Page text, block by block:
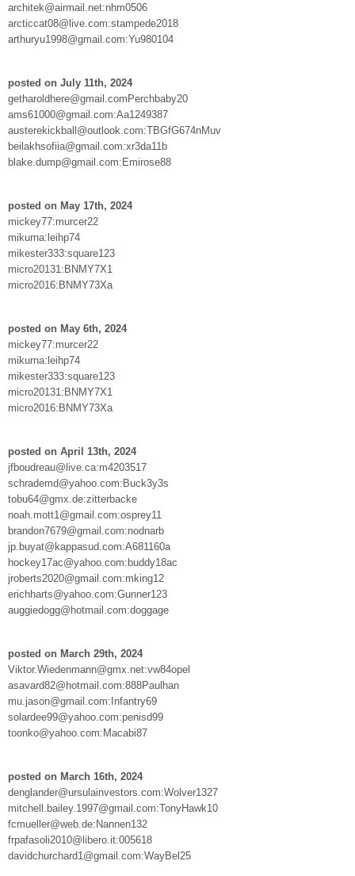
architek@airmail.net:nhm0506
arcticcat08@live.com:stampede2018
arthuryu1998@gmail.com:Yu980104
posted on July 11th, 2024
getharoldhere@gmail.comPerchbaby20
ams61000@gmail.com:Aa1249387
austerekickball@outlook.com:TBGfG674nMuv
beilakhsofiia@gmail.com:xr3da11b
blake.dump@gmail.com:Emirose88
posted on May 17th, 2024
mickey77:murcer22
mikurna:leihp74
mikester333:square123
micro20131:BNMY7X1
micro2016:BNMY73Xa
posted on May 6th, 2024
mickey77:murcer22
mikurna:leihp74
mikester333:square123
micro20131:BNMY7X1
micro2016:BNMY73Xa
posted on April 13th, 2024
jfboudreau@live.ca:m4203517
schrademd@yahoo.com:Buck3y3s
tobu64@gmx.de:zitterbacke
noah.mott1@gmail.com:osprey11
brandon7679@gmail.com:nodnarb
jp.buyat@kappasud.com:A681160a
hockey17ac@yahoo.com:buddy18ac
jroberts2020@gmail.com:mking12
erichharts@yahoo.com:Gunner123
auggiedogg@hotmail.com:doggage
posted on March 29th, 2024
Viktor.Wiedenmann@gmx.net:vw84opel
asavard82@hotmail.com:888Paulhan
mu.jason@gmail.com:Infantry69
solardee99@yahoo.com:penisd99
toonko@yahoo.com:Macabi87
posted on March 16th, 2024
denglander@ursulainvestors.com:Wolver1327
mitchell.bailey.1997@gmail.com:TonyHawk10
fcmueller@web.de:Nannen132
frpafasoli2010@libero.it:005618
davidchurchard1@gmail.com:WayBel25